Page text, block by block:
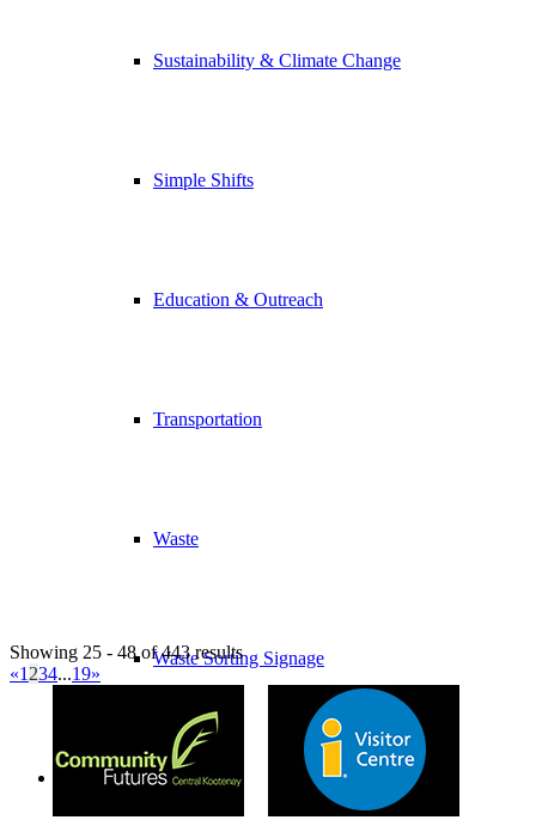
Sustainability & Climate Change
Simple Shifts
Education & Outreach
Transportation
Waste
Waste Sorting Signage
Economic Development
Showing 25 - 48 of 443 results
«1 234...19»